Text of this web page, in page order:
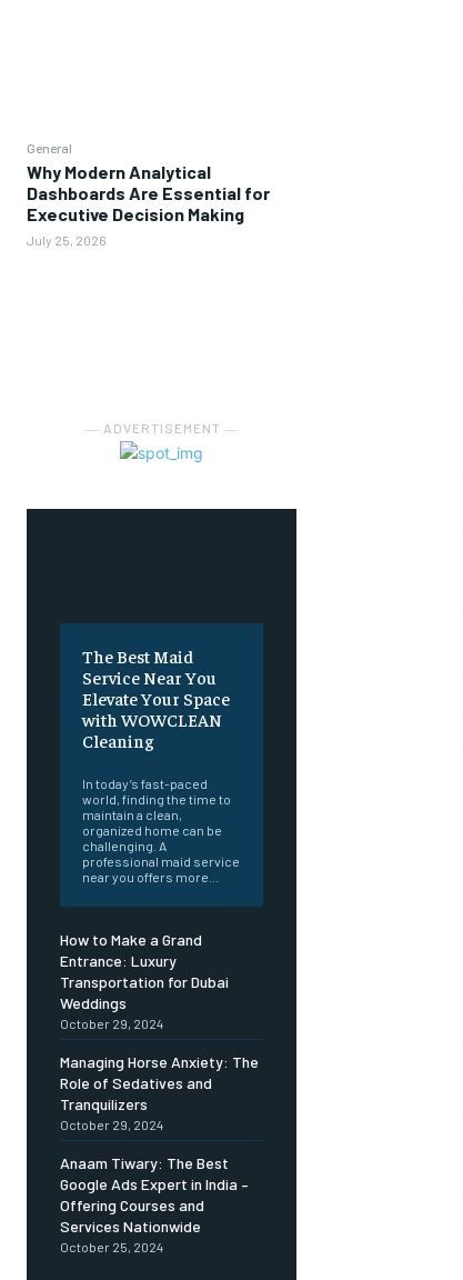
General
Why Modern Analytical
Dashboards Are Essential for
Executive Decision Making
July 25, 2026
― ADVERTISEMENT ―
The Best Maid
Service Near You
Elevate Your Space
with WOWCLEAN
Cleaning
In today’s fast-paced
world, finding the time to
maintain a clean,
organized home can be
challenging. A
professional maid service
near you offers more...
How to Make a Grand
Entrance: Luxury
Transportation for Dubai
Weddings
October 29, 2024
Managing Horse Anxiety: The
Role of Sedatives and
Tranquilizers
October 29, 2024
Anaam Tiwary: The Best
Google Ads Expert in India –
Offering Courses and
Services Nationwide
October 25, 2024